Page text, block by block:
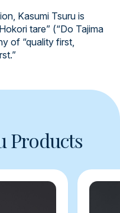
Kasumi Tsuru is
tare” (“Do Tajima
of “quality first,
Products